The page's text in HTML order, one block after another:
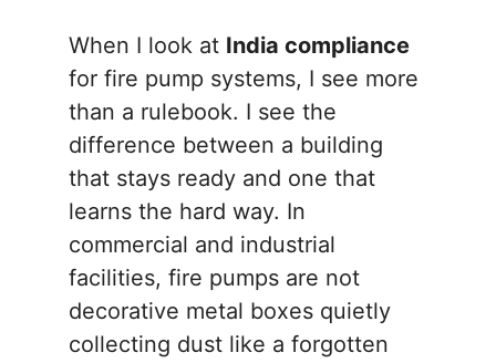
When I look at India compliance
for fire pump systems, I see more
than a rulebook. I see the
difference between a building
that stays ready and one that
learns the hard way. In
commercial and industrial
facilities, fire pumps are not
decorative metal boxes quietly
collecting dust like a forgotten